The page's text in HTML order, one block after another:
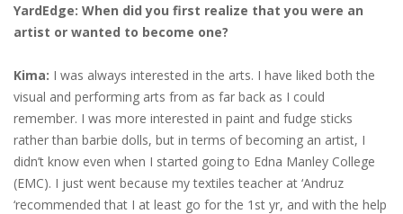
YardEdge: When did you first realize that you were an
artist or wanted to become one?
Kima: I was always interested in the arts. I have liked both the
visual and performing arts from as far back as I could
remember. I was more interested in paint and fudge sticks
rather than barbie dolls, but in terms of becoming an artist, I
didn’t know even when I started going to Edna Manley College
(EMC). I just went because my textiles teacher at ‘Andruz
‘recommended that I at least go for the 1st yr, and with the help